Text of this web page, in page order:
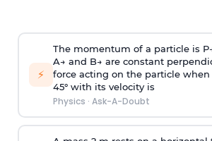
⚡
The momentum of a particle is P
A→ and B→ are constant
force acting on the particle
45° with its velocity is
Physics · Ask-A-Doubt